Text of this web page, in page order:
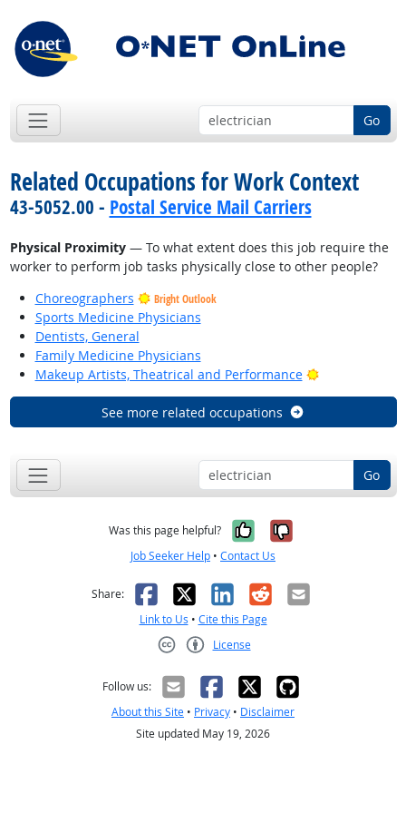
Go
Related Occupations for Work Context
43-5052.00 - Postal Service Mail Carriers
Physical Proximity— To what extent does this job require the
worker to perform job tasks physically close to other people?
Choreographers
Bright Outlook
Sports Medicine Physicians
Dentists, General
Family Medicine Physicians
Makeup Artists, Theatrical and Performance
Bright Outlook
See more related occupations
Go
Was this page helpful? Yes, it was
No, it was
Job Seeker Help • Contact Us
Share: Facebook
X LinkedIn
RedditEmail
Link to Us • Cite this Page
License
Follow us:
About this Site • Privacy • Disclaimer
Site updated May 19, 2026